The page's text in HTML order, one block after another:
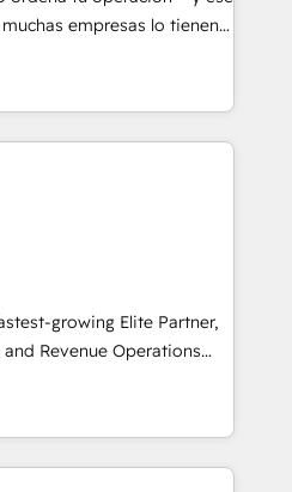
and consulting, make the
Mexico and Latin
empresas lo tienen y
un círculo: procesos que
datos que no permiten
que no logran mejorar los
vuelta, el negocio gira sin
opera la empresa por
que necesitás para
rinda de verdad. Lo
frenar tu operación, con la
y pocos logran. No es
tu próxima venta, no solo
growing Elite Partner,
Revenue Operations
B2B sales and growth.
we specialize in
Our experts design,
systems to enhance user